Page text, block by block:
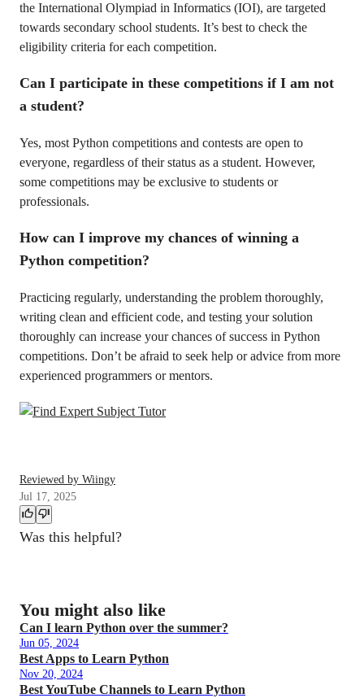
the International Olympiad in Informatics (IOI), are targeted
towards secondary school students. It’s best to check the
eligibility criteria for each competition.
Can I participate in these competitions if I am not
a student?
Yes, most Python competitions and contests are open to
everyone, regardless of their status as a student. However,
some competitions may be exclusive to students or
professionals.
How can I improve my chances of winning a
Python competition?
Practicing regularly, understanding the problem thoroughly,
writing clean and efficient code, and testing your solution
thoroughly can increase your chances of success in Python
competitions. Don’t be afraid to seek help or advice from more
experienced programmers or mentors.
Reviewed by Wiingy
Jul 17, 2025
Was this helpful?
You might also like
Can I learn Python over the summer?
Jun 05, 2024
Best Apps to Learn Python
Nov 20, 2024
Best YouTube Channels to Learn Python